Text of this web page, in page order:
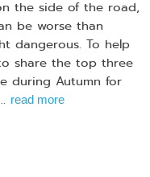
the side of the road,
be worse than
dangerous. To help
share the top three
during Autumn for
read more